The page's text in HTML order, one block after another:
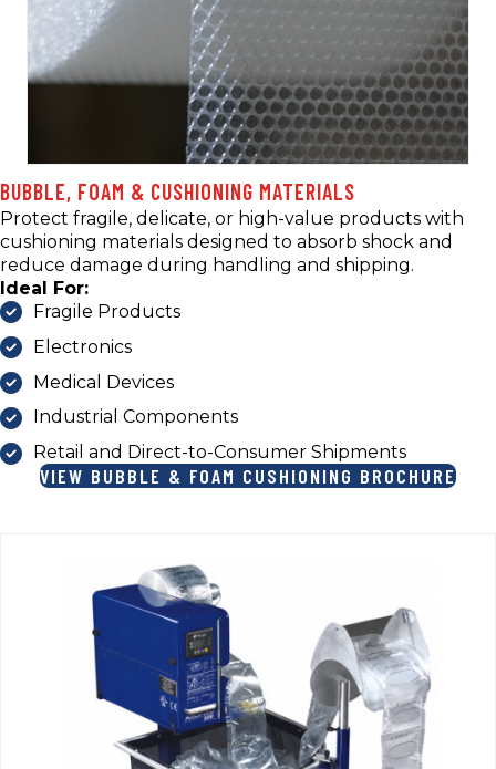
BUBBLE, FOAM & CUSHIONING MATERIALS
Protect fragile, delicate, or high-value products with
cushioning materials designed to absorb shock and
reduce damage during handling and shipping.
Ideal For:
Fragile Products
Electronics
Medical Devices
Industrial Components
Retail and Direct-to-Consumer Shipments
VIEW BUBBLE & FOAM CUSHIONING BROCHURE